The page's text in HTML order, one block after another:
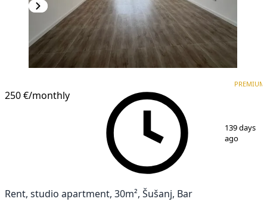
250 €/monthly
PREMIUM
139 days
ago
Rent, studio apartment, 30m², Šušanj, Bar